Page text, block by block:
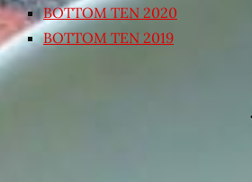
BOTTOM TEN 2020
BOTTOM TEN 2019